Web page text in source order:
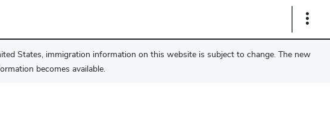
Show
States, immigration information on this website is subject to change. The new
becomes available.